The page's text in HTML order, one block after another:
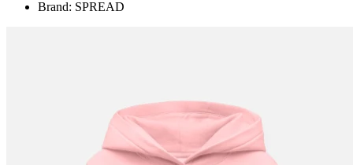
Brand: SPREAD